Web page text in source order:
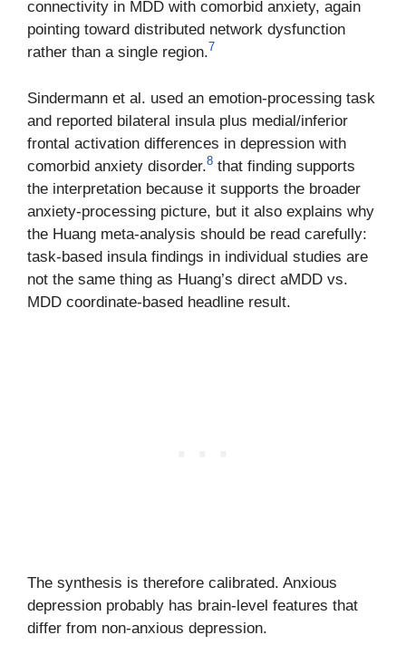
connectivity in MDD with comorbid anxiety, again
pointing toward distributed network dysfunction
rather than a single region.7
Sindermann et al. used an emotion-processing task
and reported bilateral insula plus medial/inferior
frontal activation differences in depression with
comorbid anxiety disorder.8 that finding supports
the interpretation because it supports the broader
anxiety-processing picture, but it also explains why
the Huang meta-analysis should be read carefully:
task-based insula findings in individual studies are
not the same thing as Huang’s direct aMDD vs.
MDD coordinate-based headline result.
The synthesis is therefore calibrated. Anxious
depression probably has brain-level features that
differ from non-anxious depression.